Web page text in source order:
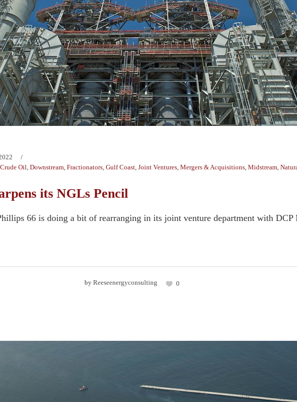
Crude Oil, Downstream, Fractionators, Gulf Coast, Joint Ventures, Mergers & Acquisitions, Midstream,
its NGLs Pencil
66 is doing a bit of rearranging in its joint venture department with DCP
by Reeseenergyconsulting 0